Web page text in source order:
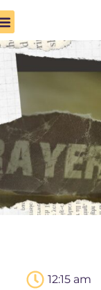
12:15 am